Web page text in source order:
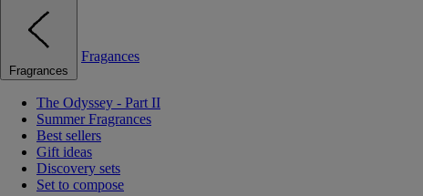
Fragrances
Fragances
The Odyssey - Part II
Summer Fragrances
Best sellers
Gift ideas
Discovery sets
Set to compose